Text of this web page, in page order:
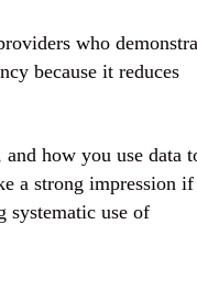
who
because it reduces
how you use data
a strong impression if
systematic use of